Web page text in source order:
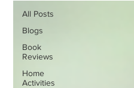
All Posts
Blogs
Book
Reviews
Home
Activities